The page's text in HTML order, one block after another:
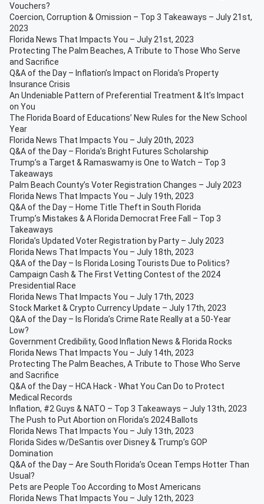
Vouchers?
Coercion, Corruption & Omission – Top 3 Takeaways – July 21st,
2023
Florida News That Impacts You – July 21st, 2023
Protecting The Palm Beaches, A Tribute to Those Who Serve
and Sacrifice
Q&A of the Day – Inflation’s Impact on Florida’s Property
Insurance Crisis
An Undeniable Pattern of Preferential Treatment & It’s Impact
on You
The Florida Board of Educations’ New Rules for the New School
Year
Florida News That Impacts You – July 20th, 2023
Q&A of the Day – Florida’s Bright Futures Scholarship
Trump’s a Target & Ramaswamy is One to Watch – Top 3
Takeaways
Palm Beach County’s Voter Registration Changes – July 2023
Florida News That Impacts You – July 19th, 2023
Q&A of the Day – Home Title Theft in South Florida
Trump’s Mistakes & A Florida Democrat Free Fall – Top 3
Takeaways
Florida’s Updated Voter Registration by Party – July 2023
Florida News That Impacts You – July 18th, 2023
Q&A of the Day – Is Florida Losing Tourists Due to Politics?
Campaign Cash & The First Vetting Contest of the 2024
Presidential Race
Florida News That Impacts You – July 17th, 2023
Stock Market & Crypto Currency Update – July 17th, 2023
Q&A of the Day – Is Florida’s Crime Rate Really at a 50-Year
Low?
Government Credibility, Good Inflation News & Florida Rocks
Florida News That Impacts You – July 14th, 2023
Protecting The Palm Beaches, A Tribute to Those Who Serve
and Sacrifice
Q&A of the Day – HCA Hack - What You Can Do to Protect
Medical Records
Inflation, #2 Guys & NATO – Top 3 Takeaways – July 13th, 2023
The Push to Put Abortion on Florida’s 2024 Ballots
Florida News That Impacts You – July 13th, 2023
Florida Sides w/DeSantis over Disney & Trump’s GOP
Domination
Q&A of the Day – Are South Florida’s Ocean Temps Hotter Than
Usual?
Pets are People Too According to Most Americans
Florida News That Impacts You – July 12th, 2023